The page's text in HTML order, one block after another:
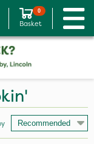
0
Basket